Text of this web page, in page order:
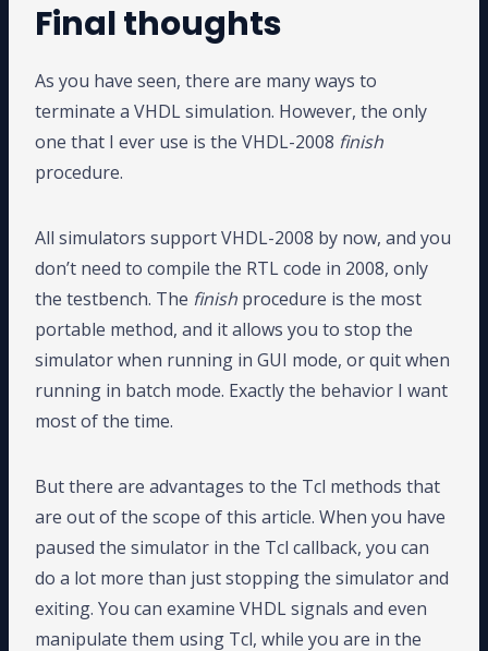
Final thoughts
As you have seen, there are many ways to
terminate a VHDL simulation. However, the only
one that I ever use is the VHDL-2008 finish
procedure.
All simulators support VHDL-2008 by now, and you
don’t need to compile the RTL code in 2008, only
the testbench. The finish procedure is the most
portable method, and it allows you to stop the
simulator when running in GUI mode, or quit when
running in batch mode. Exactly the behavior I want
most of the time.
But there are advantages to the Tcl methods that
are out of the scope of this article. When you have
paused the simulator in the Tcl callback, you can
do a lot more than just stopping the simulator and
exiting. You can examine VHDL signals and even
manipulate them using Tcl, while you are in the